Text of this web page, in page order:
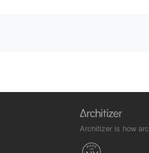
Architizer is how